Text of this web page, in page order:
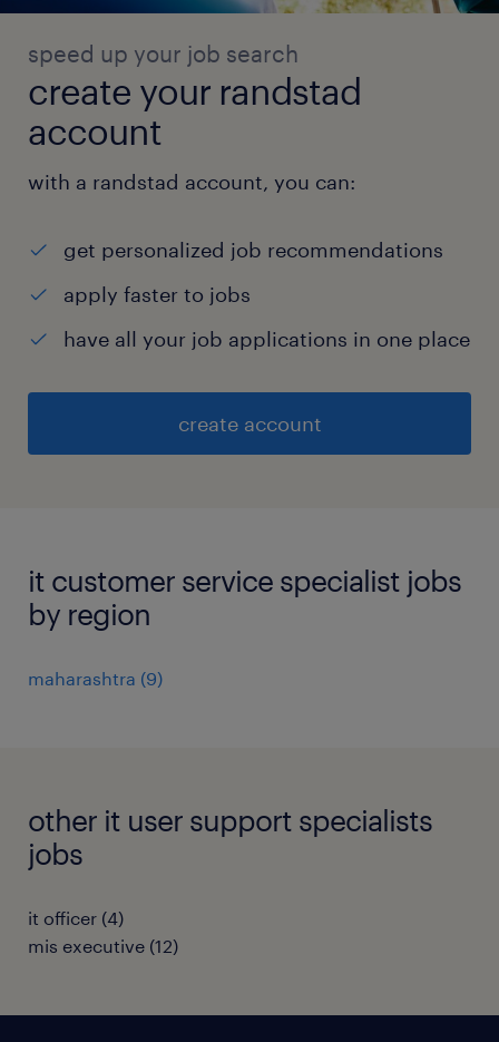
speed up your job search
create your randstad
account
with a randstad account, you can:
get personalized job recommendations
apply faster to jobs
have all your job applications in one place
create account
it customer service specialist jobs
by region
maharashtra (9)
other it user support specialists
jobs
it officer (4)
mis executive (12)